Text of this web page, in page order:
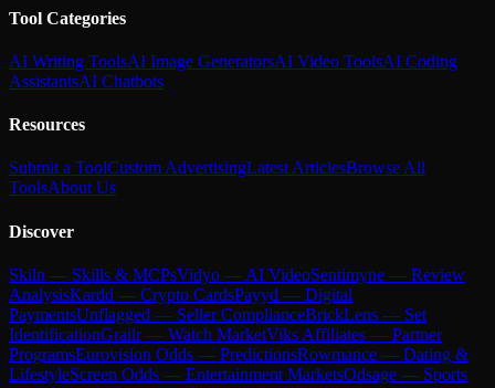
Tool Categories
AI Writing ToolsAI Image GeneratorsAI Video ToolsAI Coding
AssistantsAI Chatbots
Resources
Submit a ToolCustom AdvertisingLatest ArticlesBrowse All
ToolsAbout Us
Discover
Skiln — Skills & MCPsVidyo — AI VideoSentimyne — Review
AnalysisKardd — Crypto CardsPayyd — Digital
PaymentsUnflagged — Seller ComplianceBrickLens — Set
IdentificationGrailr — Watch MarketViks Affiliates — Partner
ProgramsEurovision Odds — PredictionsRowmance — Dating &
LifestyleScreen Odds — Entertainment MarketsOdsage — Sports